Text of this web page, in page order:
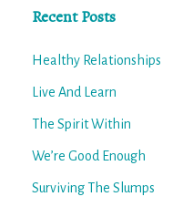
Recent Posts
Healthy Relationships
Live And Learn
The Spirit Within
We’re Good Enough
Surviving The Slumps